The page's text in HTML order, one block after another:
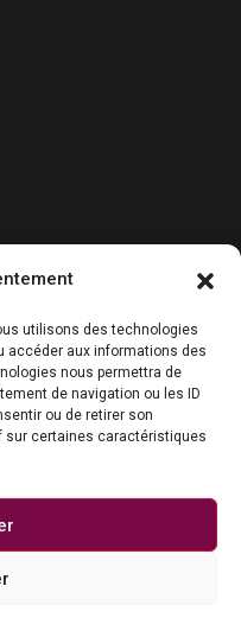
utilisons des technologies
accéder aux informations des
nous permettra de
de navigation ou les ID
ou de retirer son
sur certaines caractéristiques